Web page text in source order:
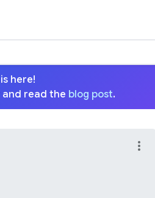
here!
and read the blog post.
more_vert